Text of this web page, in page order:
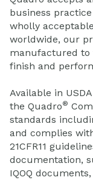
business
wholly
worldwide, our
manufactured to
finish and
Available in
the Quadro®
standards
and complies with
21CFR11
documentation,
IQOQ